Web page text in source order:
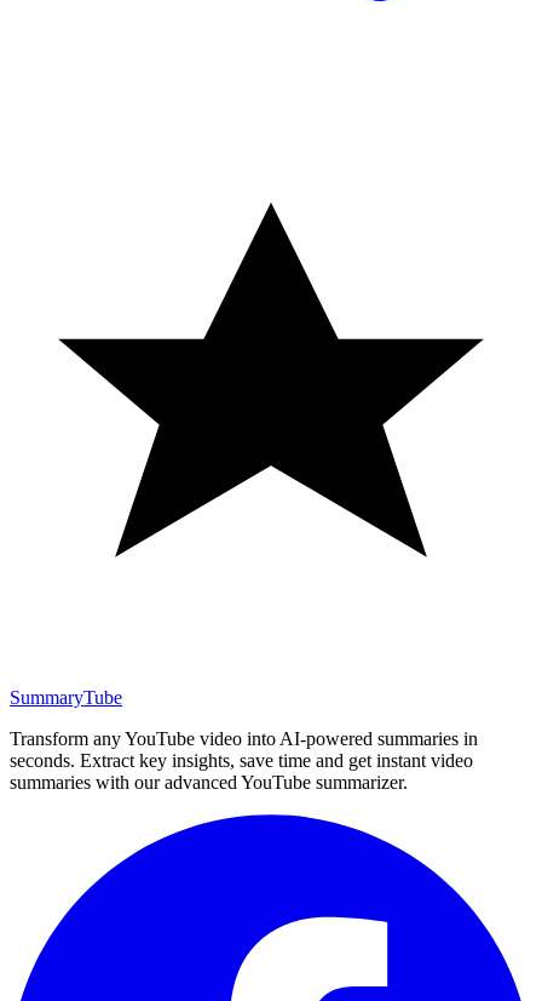
SummaryTube
Transform any YouTube video into AI-powered summaries in
seconds. Extract key insights, save time and get instant video
summaries with our advanced YouTube summarizer.